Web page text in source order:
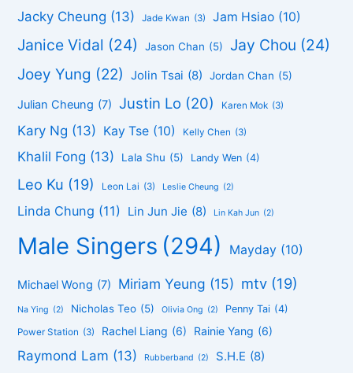
Jacky Cheung (13) Jade Kwan (3) Jam Hsiao (10)
Janice Vidal (24) Jason Chan (5) Jay Chou (24)
Joey Yung (22) Jolin Tsai (8) Jordan Chan (5)
Julian Cheung (7) Justin Lo (20) Karen Mok (3)
Kary Ng (13) Kay Tse (10) Kelly Chen (3)
Khalil Fong (13) Lala Shu (5) Landy Wen (4)
Leo Ku (19) Leon Lai (3) Leslie Cheung (2)
Linda Chung (11) Lin Jun Jie (8) Lin Kah Jun (2)
Male Singers (294) Mayday (10)
Michael Wong (7) Miriam Yeung (15) mtv (19)
Na Ying (2) Nicholas Teo (5) Olivia Ong (2) Penny Tai (4)
Power Station (3) Rachel Liang (6) Rainie Yang (6)
Raymond Lam (13) Rubberband (2) S.H.E (8)